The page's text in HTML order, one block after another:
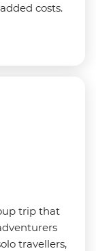
costs.
trip that
travellers,